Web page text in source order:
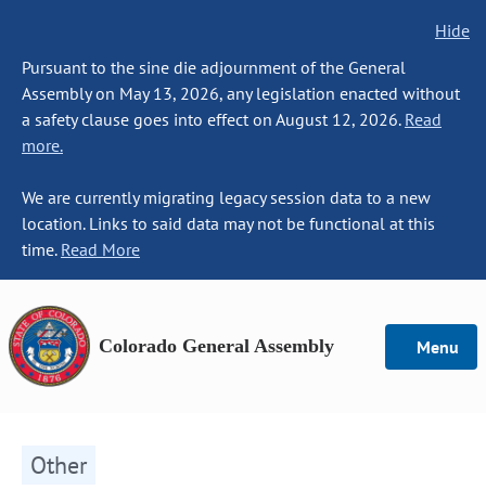
Hide
Pursuant to the sine die adjournment of the General
Assembly on May 13, 2026, any legislation enacted without
a safety clause goes into effect on August 12, 2026. Read
more.
We are currently migrating legacy session data to a new
location. Links to said data may not be functional at this
time. Read More
Colorado General Assembly Menu
Other